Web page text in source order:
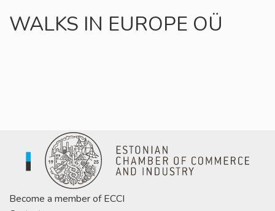
WALKS IN EUROPE OÜ
Become a member of ECCI